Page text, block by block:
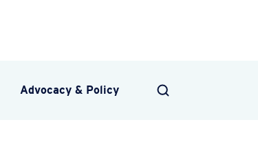
Advocacy & Policy